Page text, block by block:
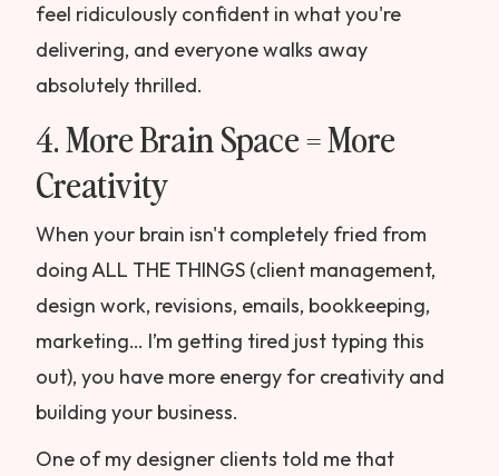
feel ridiculously confident in what you're
delivering, and everyone walks away
absolutely thrilled.
4. More Brain Space = More
Creativity
When your brain isn't completely fried from
doing ALL THE THINGS (client management,
design work, revisions, emails, bookkeeping,
marketing… I’m getting tired just typing this
out), you have more energy for creativity and
building your business.
One of my designer clients told me that